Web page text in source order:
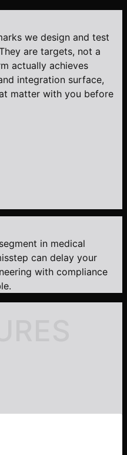
we design and test
are targets, not a
actually achieves
integration surface,
matter with you before
in medical
can delay your
with compliance